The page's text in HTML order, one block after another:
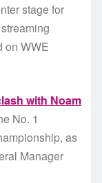
stage for
on WWE
with Noam
No. 1
as
Manager